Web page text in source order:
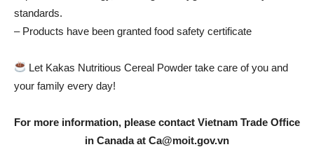
standards.
– Products have been granted food safety certificate
Let Kakas Nutritious Cereal Powder take care of you and
your family every day!
For more information, please contact Vietnam Trade Office
in Canada at Ca@moit.gov.vn